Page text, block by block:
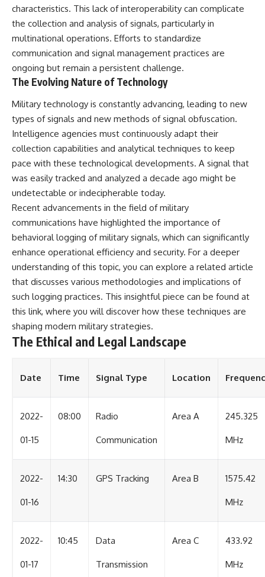
characteristics. This lack of interoperability can complicate
the collection and analysis of signals, particularly in
multinational operations. Efforts to standardize
communication and signal management practices are
ongoing but remain a persistent challenge.
The Evolving Nature of Technology
Military technology is constantly advancing, leading to new
types of signals and new methods of signal obfuscation.
Intelligence agencies must continuously adapt their
collection capabilities and analytical techniques to keep
pace with these technological developments. A signal that
was easily tracked and analyzed a decade ago might be
undetectable or indecipherable today.
Recent advancements in the field of military
communications have highlighted the importance of
behavioral logging of military signals, which can significantly
enhance operational efficiency and security. For a deeper
understanding of this topic, you can explore a related article
that discusses various methodologies and implications of
such logging practices. This insightful piece can be found at
this link, where you will discover how these techniques are
shaping modern military strategies.
The Ethical and Legal Landscape
Date Time Signal Type Location
2022-
01-15
08:00 Radio
Communication
Area A 245.325
MHz
2022-
01-16
14:30 GPS Tracking Area B 1575.42
MHz
2022-
01-17
10:45 Data
Transmission
Area C 433.92
MHz